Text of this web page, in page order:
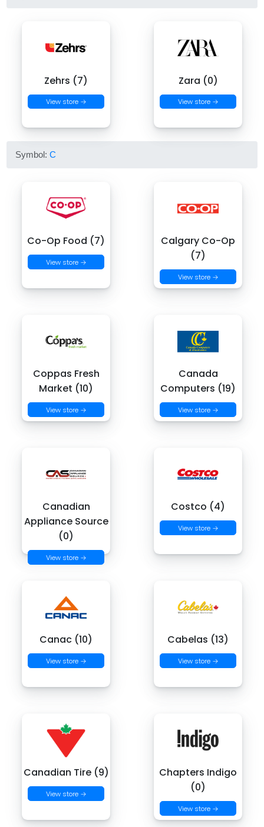
Zehrs (7)
View store →
Zara (0)
View store →
Symbol:C
Co-Op Food (7)
View store →
Calgary Co-Op
(7)
View store →
Coppas Fresh
Market (10)
View store →
Canada
Computers (19)
View store →
Canadian
Appliance Source
(0)
View store →
Costco (4)
View store →
Canac (10)
View store →
Cabelas (13)
View store →
Canadian Tire (9)
View store →
Chapters Indigo
(0)
View store →